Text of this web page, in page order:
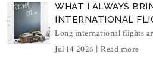
WHAT I ALWAYS
INTERNATIONAL
Long international flights
Jul 14 2026 | Read more